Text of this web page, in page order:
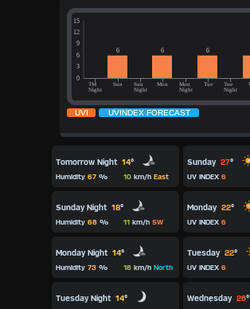
Tomorrow Night 14°
Humidity 67% 10km/h East
Sunday 27°
UV INDEX 6
Sunday Night 18°
Humidity 68% 11km/h SW
Monday 22°
UV INDEX 6
Monday Night 14°
Humidity 73% 18km/h North
Tuesday 22°
UV INDEX 6
Tuesday Night 14° Wednesday 26°